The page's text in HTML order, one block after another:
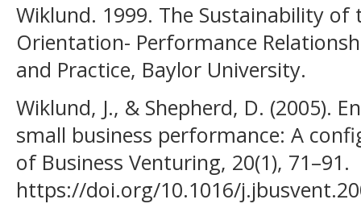
Wiklund. 1999. The Sustainability of
Orientation- Performance
and Practice, Baylor University.
Wiklund, J., & Shepherd, D. (2005).
small business performance: A
of Business Venturing, 20(1), 71–91.
https://doi.org/10.1016/